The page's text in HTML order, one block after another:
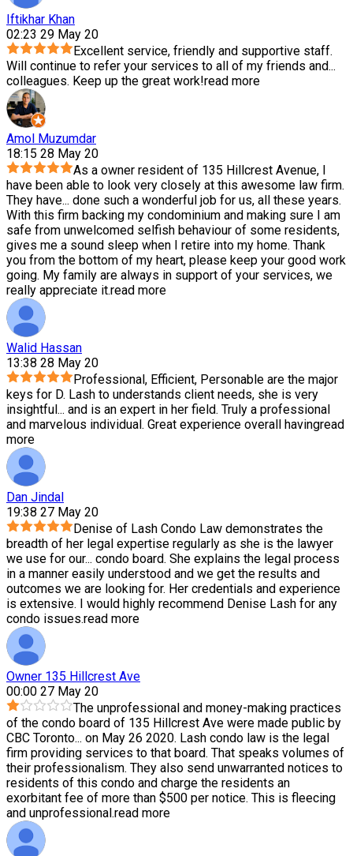
Iftikhar Khan
02:23 29 May 20
Excellent service, friendly and supportive staff.
Will continue to refer your services to all of my friends and...
colleagues. Keep up the great work!read more
Amol Muzumdar
18:15 28 May 20
As a owner resident of 135 Hillcrest Avenue, I
have been able to look very closely at this awesome law firm.
They have... done such a wonderful job for us, all these years.
With this firm backing my condominium and making sure I am
safe from unwelcomed selfish behaviour of some residents,
gives me a sound sleep when I retire into my home. Thank
you from the bottom of my heart, please keep your good work
going. My family are always in support of your services, we
really appreciate it.read more
Walid Hassan
13:38 28 May 20
Professional, Efficient, Personable are the major
keys for D. Lash to understands client needs, she is very
insightful... and is an expert in her field. Truly a professional
and marvelous individual. Great experience overall havingread
more
Dan Jindal
19:38 27 May 20
Denise of Lash Condo Law demonstrates the
breadth of her legal expertise regularly as she is the lawyer
we use for our... condo board. She explains the legal process
in a manner easily understood and we get the results and
outcomes we are looking for. Her credentials and experience
is extensive. I would highly recommend Denise Lash for any
condo issues.read more
Owner 135 Hillcrest Ave
00:00 27 May 20
The unprofessional and money-making practices
of the condo board of 135 Hillcrest Ave were made public by
CBC Toronto... on May 26 2020. Lash condo law is the legal
firm providing services to that board. That speaks volumes of
their professionalism. They also send unwarranted notices to
residents of this condo and charge the residents an
exorbitant fee of more than $500 per notice. This is fleecing
and unprofessional.read more